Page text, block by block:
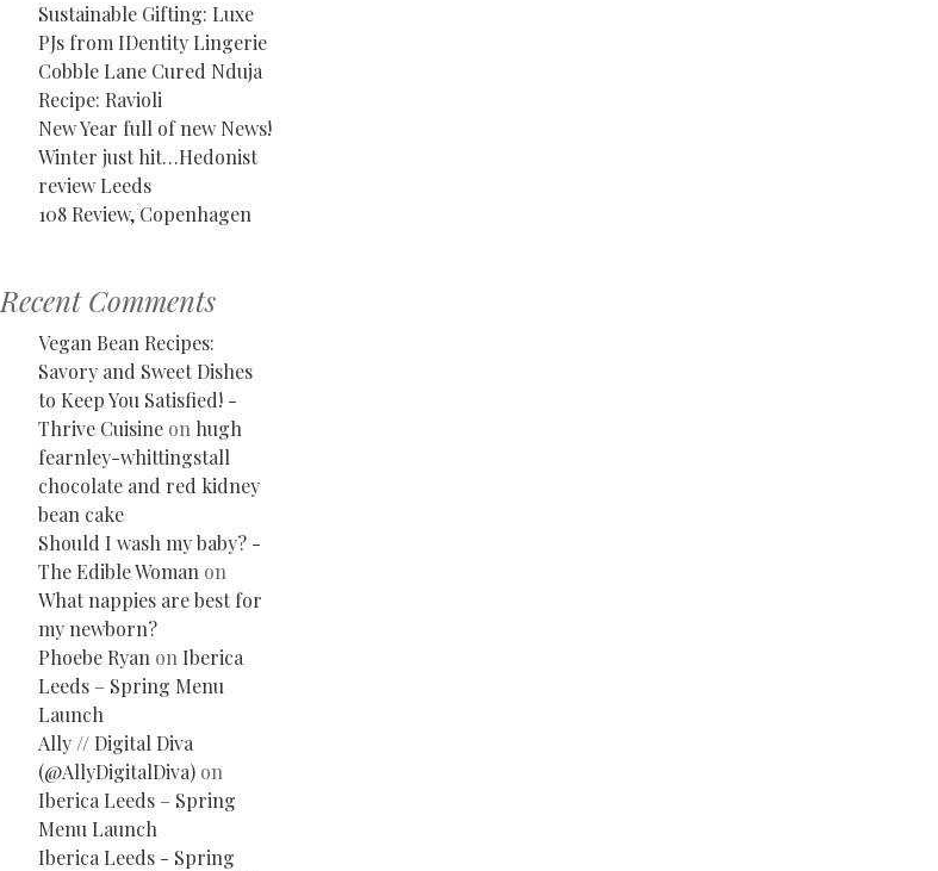
Sustainable Gifting: Luxe
PJs from IDentity Lingerie
Cobble Lane Cured Nduja
Recipe: Ravioli
New Year full of new News!
Winter just hit…Hedonist
review Leeds
108 Review, Copenhagen
Recent Comments
Vegan Bean Recipes:
Savory and Sweet Dishes
to Keep You Satisfied! -
Thrive Cuisine on hugh
fearnley-whittingstall
chocolate and red kidney
bean cake
Should I wash my baby? -
The Edible Woman on
What nappies are best for
my newborn?
Phoebe Ryan on Iberica
Leeds – Spring Menu
Launch
Ally // Digital Diva
(@AllyDigitalDiva) on
Iberica Leeds – Spring
Menu Launch
Iberica Leeds - Spring